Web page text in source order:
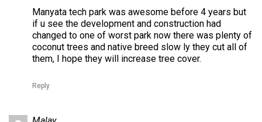
Manyata tech park was awesome before 4 years but
if u see the development and construction had
changed to one of worst park now there was plenty of
coconut trees and native breed slow ly they cut all of
them, I hope they will increase tree cover.
Reply